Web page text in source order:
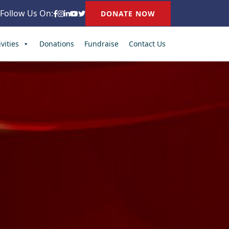
Follow Us On: DONATE NOW
Donations Fundraise Contact Us